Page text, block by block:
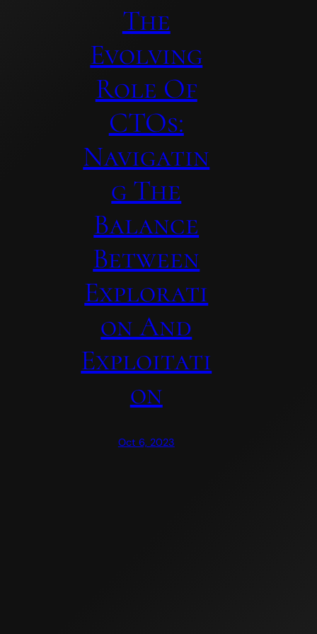
The
Evolving
Role Of
CTOs:
Navigatin
G The
Balance
Between
Explorati
On And
Exploitati
On
Oct 6, 2023